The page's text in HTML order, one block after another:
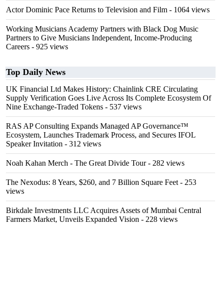
Actor Dominic Pace Returns to Television and Film - 1064 views
Working Musicians Academy Partners with Black Dog Music
Partners to Give Musicians Independent, Income-Producing
Careers - 925 views
Top Daily News
UK Financial Ltd Makes History: Chainlink CRE Circulating
Supply Verification Goes Live Across Its Complete Ecosystem Of
Nine Exchange-Traded Tokens - 537 views
RAS AP Consulting Expands Managed AP Governance™
Ecosystem, Launches Trademark Process, and Secures IFOL
Speaker Invitation - 312 views
Noah Kahan Merch - The Great Divide Tour- 282 views
The Nexodus: 8 Years, $260, and 7 Billion Square Feet - 253
views
Birkdale Investments LLC Acquires Assets of Mumbai Central
Farmers Market, Unveils Expanded Vision - 228 views